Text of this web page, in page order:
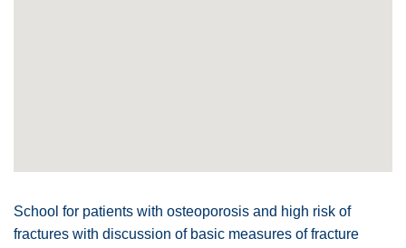
School for patients with osteoporosis and high risk of
fractures with discussion of basic measures of fracture